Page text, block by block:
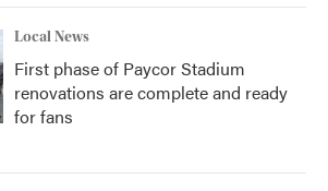
Local News
First phase of Paycor Stadium
renovations are complete and ready
for fans